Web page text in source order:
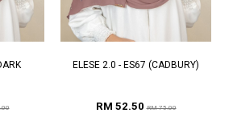
ELESE 2.0 - ES67 (CADBURY)
RM 52.50RM 75.00